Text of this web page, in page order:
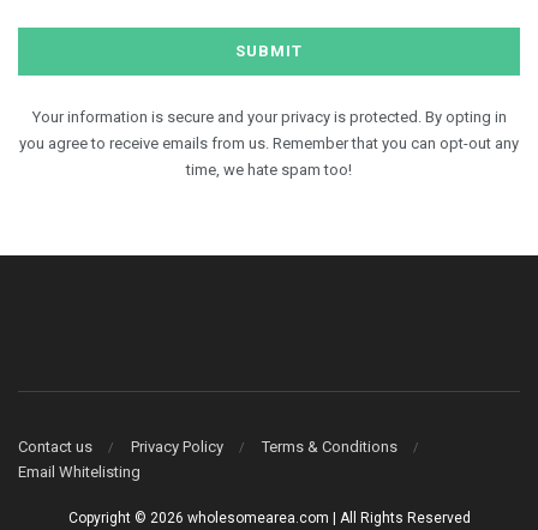
Your information is secure and your privacy is protected. By opting in
you agree to receive emails from us. Remember that you can opt-out any
time, we hate spam too!
Contact us Privacy Policy
Terms & Conditions
Email Whitelisting
Copyright © 2026 wholesomearea.com | All Rights Reserved